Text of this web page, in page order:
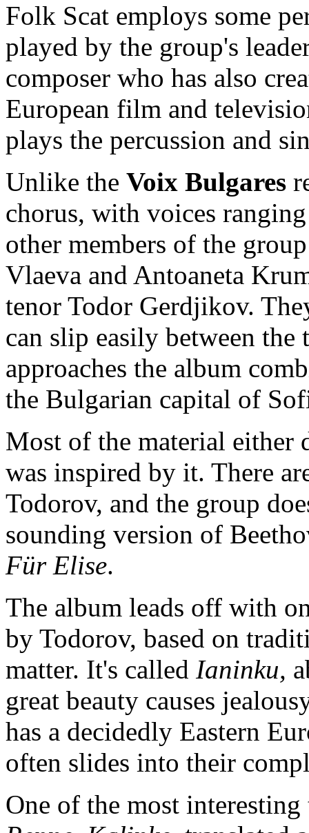
Folk Scat employs some
played by the group's
composer who has also
European film and
plays the percussion and
Unlike the Voix Bulgares
chorus, with voices
other members of the
Vlaeva and Antoaneta
tenor Todor Gerdjikov.
can slip easily between
approaches the album
the Bulgarian capital of
Most of the material
was inspired by it. There
Todorov, and the group
sounding version of
Für Elise.
The album leads off with
by Todorov, based on
matter. It's called Ianinku,
great beauty causes
has a decidedly Eastern
often slides into their
One of the most